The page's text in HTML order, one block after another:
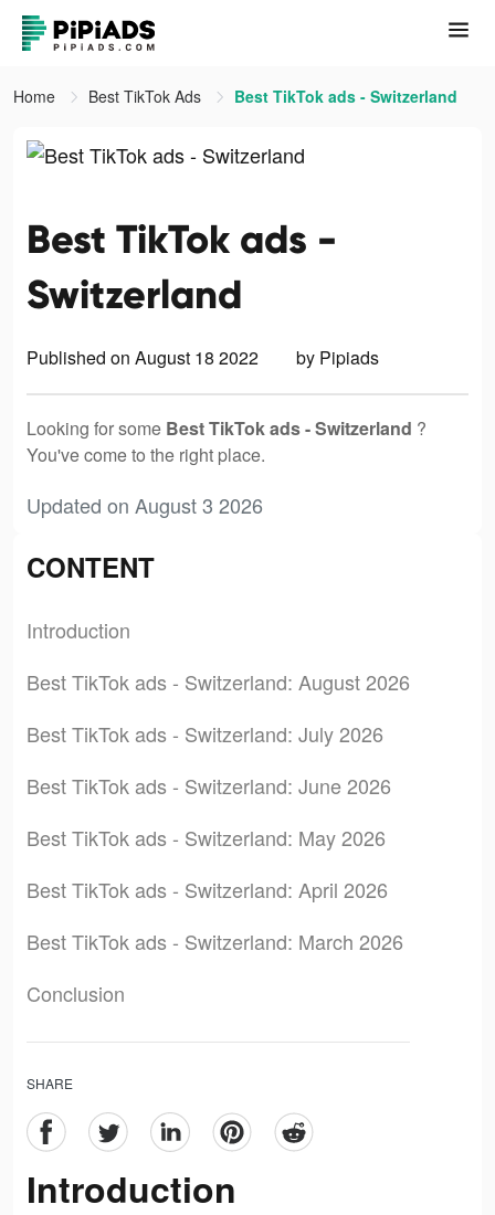
Home Best TikTok Ads Best TikTok ads - Switzerland
Best TikTok ads -
Switzerland
Published on August 18 2022 by Pipiads
Looking for some Best TikTok ads - Switzerland ?
You've come to the right place.
Updated on August 3 2026
CONTENT
Introduction
Best TikTok ads - Switzerland: August 2026
Best TikTok ads - Switzerland: July 2026
Best TikTok ads - Switzerland: June 2026
Best TikTok ads - Switzerland: May 2026
Best TikTok ads - Switzerland: April 2026
Best TikTok ads - Switzerland: March 2026
Conclusion
SHARE
Introduction